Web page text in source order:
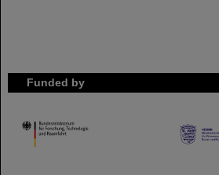
Funded by
HMWK